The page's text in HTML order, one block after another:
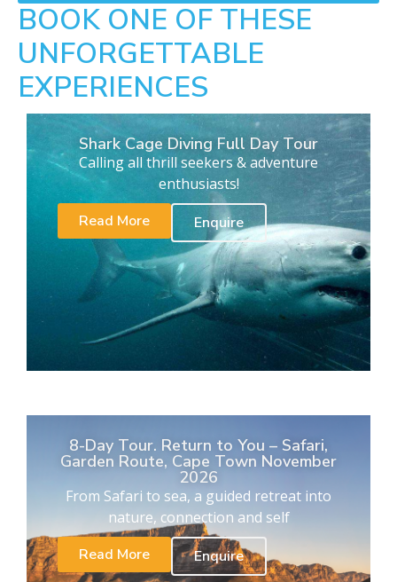
BOOK ONE OF THESE
UNFORGETTABLE
EXPERIENCES
Shark Cage Diving Full Day Tour
Calling all thrill seekers & adventure
enthusiasts!
Read More
Enquire
8-Day Tour. Return to You – Safari,
Garden Route, Cape Town November
2026
From Safari to sea, a guided retreat into
nature, connection and self
Read More
Enquire